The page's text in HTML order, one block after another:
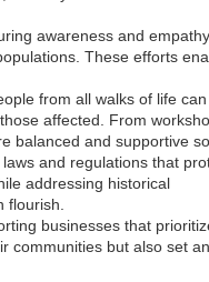
awareness and
These efforts
from all walks of life
affected. From
balanced and supportive
and regulations that
addressing historical
businesses that
communities but also set an